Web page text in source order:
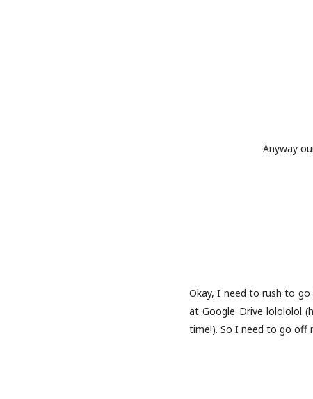
Anyway
Okay, I need to rush to
at Google Drive lolololol
time!). So I need to go off